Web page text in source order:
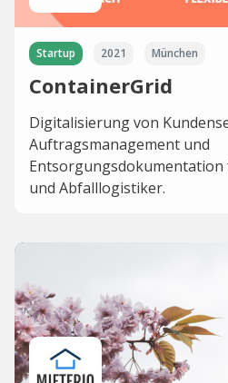
Startup 2021 München
ContainerGrid
Digitalisierung von
Auftragsmanagement und
und Abfalllogistiker.